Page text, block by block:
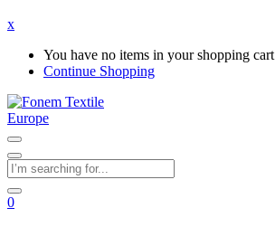
x
You have no items in your shopping cart
Continue Shopping
0